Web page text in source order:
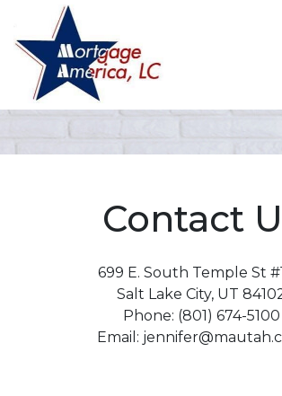
Contact
699 E. South Temple St
Salt Lake City, UT
Phone: (801) 674-5100
Email: